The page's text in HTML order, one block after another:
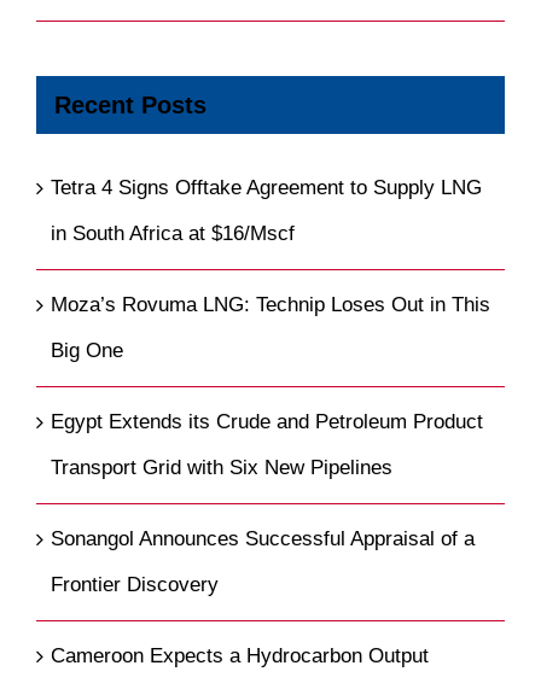
Recent Posts
Tetra 4 Signs Offtake Agreement to Supply LNG
in South Africa at $16/Mscf
Moza’s Rovuma LNG: Technip Loses Out in This
Big One
Egypt Extends its Crude and Petroleum Product
Transport Grid with Six New Pipelines
Sonangol Announces Successful Appraisal of a
Frontier Discovery
Cameroon Expects a Hydrocarbon Output